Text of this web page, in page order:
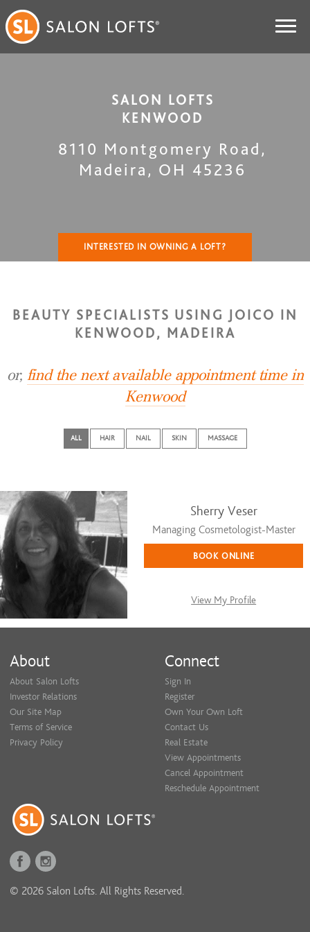
SALON LOFTS
KENWOOD
8110 Montgomery Road ,
Madeira , OH 45236
INTERESTED IN OWNING A LOFT?
BEAUTY SPECIALISTS USING JOICO IN
KENWOOD, MADEIRA
or, find the next available appointment time in
Kenwood
ALL HAIR NAIL SKIN MASSAGE
Sherry Veser
Managing Cosmetologist-Master
BOOK ONLINE
View My Profile
About
About Salon Lofts
Investor Relations
Our Site Map
Terms of Service
Privacy Policy
Connect
Sign In
Register
Own Your Own Loft
Contact Us
Real Estate
View Appointments
Cancel Appointment
Reschedule Appointment
© 2026 Salon Lofts. All Rights Reserved.